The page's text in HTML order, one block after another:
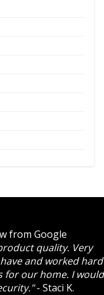
from Google
quality. Very
and worked hard
for our home. I would
- Staci K.